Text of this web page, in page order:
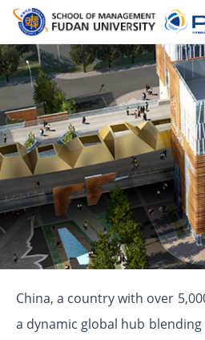
About Shanghai
China, a country with over
a dynamic global hub